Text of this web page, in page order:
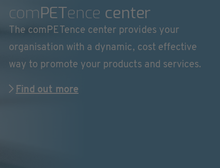
comPETence center
The comPETence center provides your
organisation with a dynamic, cost effective
way to promote your products and services.
Find out more